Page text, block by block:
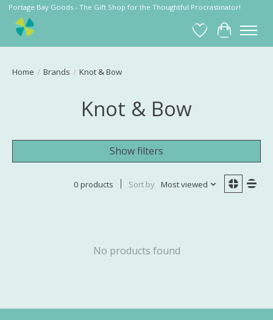
Portage Bay Goods - The Gift Shop for the Thoughtful Procrastinator!
Wish List
Cart
Home / Brands / Knot & Bow
Knot & Bow
Show filters
0 products Sort by Most viewed
No products found